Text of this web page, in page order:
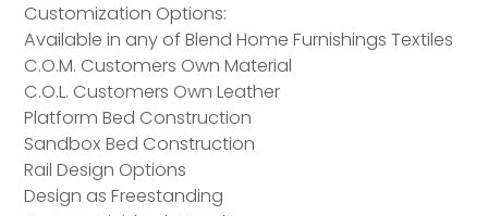
Customization Options:
Available in any of Blend Home Furnishings Textiles
C.O.M. Customers Own Material
C.O.L. Customers Own Leather
Platform Bed Construction
Sandbox Bed Construction
Rail Design Options
Design as Freestanding